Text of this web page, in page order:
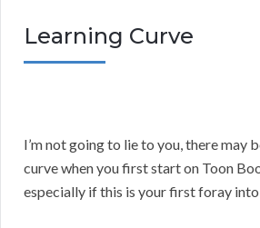
Learning Curve
I’m not going to lie to you, there may
curve when you first start on Toon
especially if this is your first foray